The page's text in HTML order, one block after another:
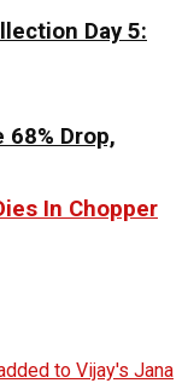
Day 5:
68% Drop,
In Chopper